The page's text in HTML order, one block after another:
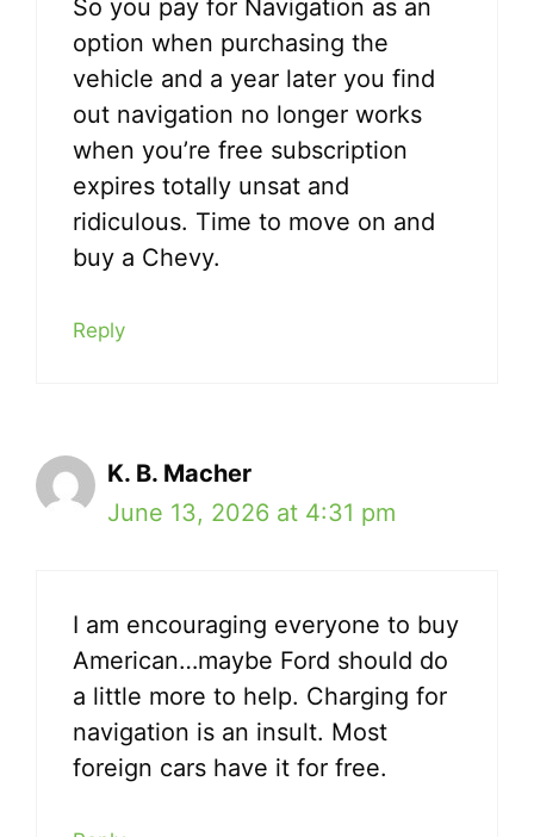
So you pay for Navigation as an
option when purchasing the
vehicle and a year later you find
out navigation no longer works
when you’re free subscription
expires totally unsat and
ridiculous. Time to move on and
buy a Chevy.
Reply
K. B. Macher
June 13, 2026 at 4:31 pm
I am encouraging everyone to buy
American…maybe Ford should do
a little more to help. Charging for
navigation is an insult. Most
foreign cars have it for free.